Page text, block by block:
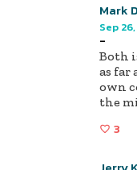
Mark
Sep
-
Both
as far
own
the
3